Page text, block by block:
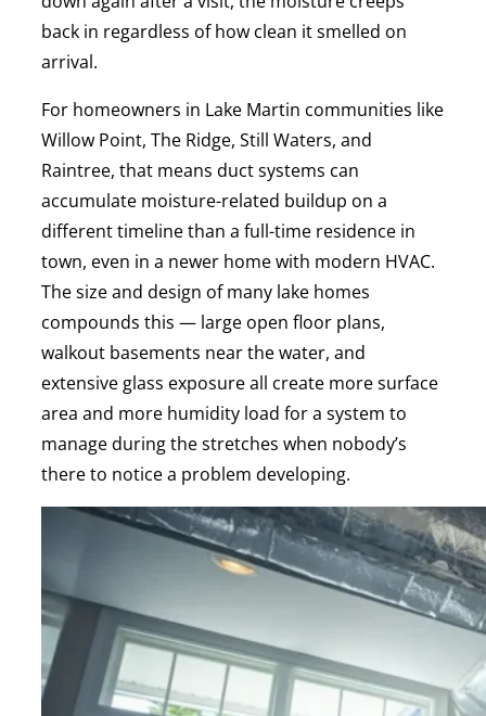
back in regardless of how clean it smelled on
arrival.
For homeowners in Lake Martin communities like
Willow Point, The Ridge, Still Waters, and
Raintree, that means duct systems can
accumulate moisture-related buildup on a
different timeline than a full-time residence in
town, even in a newer home with modern HVAC.
The size and design of many lake homes
compounds this — large open floor plans,
walkout basements near the water, and
extensive glass exposure all create more surface
area and more humidity load for a system to
manage during the stretches when nobody’s
there to notice a problem developing.